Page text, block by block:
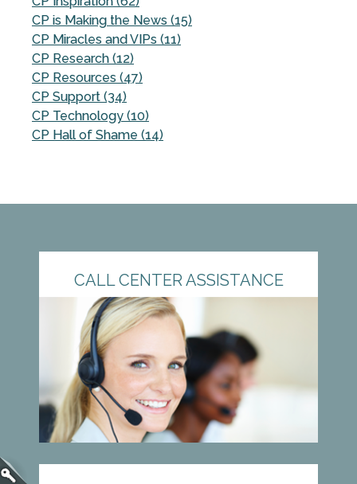
CP is Making the News (15)
CP Miracles and VIPs (11)
CP Research (12)
CP Resources (47)
CP Support (34)
CP Technology (10)
CP Hall of Shame (14)
CALL CENTER ASSISTANCE